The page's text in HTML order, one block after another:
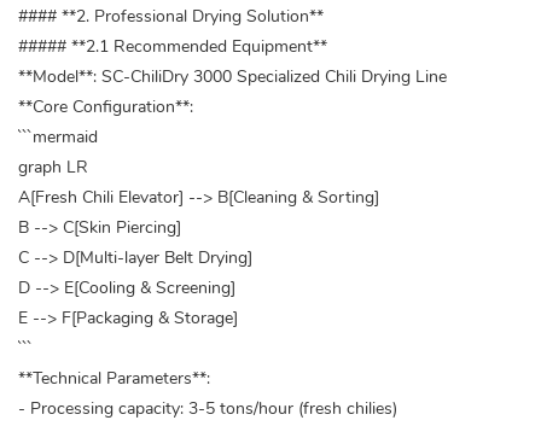
#### **2. Professional Drying Solution**
##### **2.1 Recommended Equipment**
**Model**: SC-ChiliDry 3000 Specialized Chili Drying Line
**Core Configuration**:
```mermaid
graph LR
A[Fresh Chili Elevator] --> B[Cleaning & Sorting]
B --> C[Skin Piercing]
C --> D[Multi-layer Belt Drying]
D --> E[Cooling & Screening]
E --> F[Packaging & Storage]
```
**Technical Parameters**:
- Processing capacity: 3-5 tons/hour (fresh chilies)